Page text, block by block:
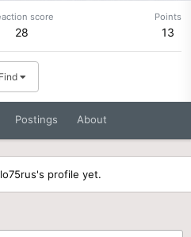
score
28
Points
13
Find
Postings About
profile yet.